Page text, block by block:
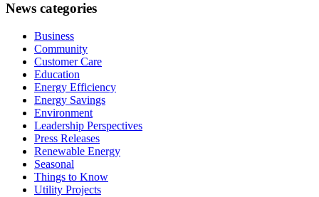
News categories
Business
Community
Customer Care
Education
Energy Efficiency
Energy Savings
Environment
Leadership Perspectives
Press Releases
Renewable Energy
Seasonal
Things to Know
Utility Projects